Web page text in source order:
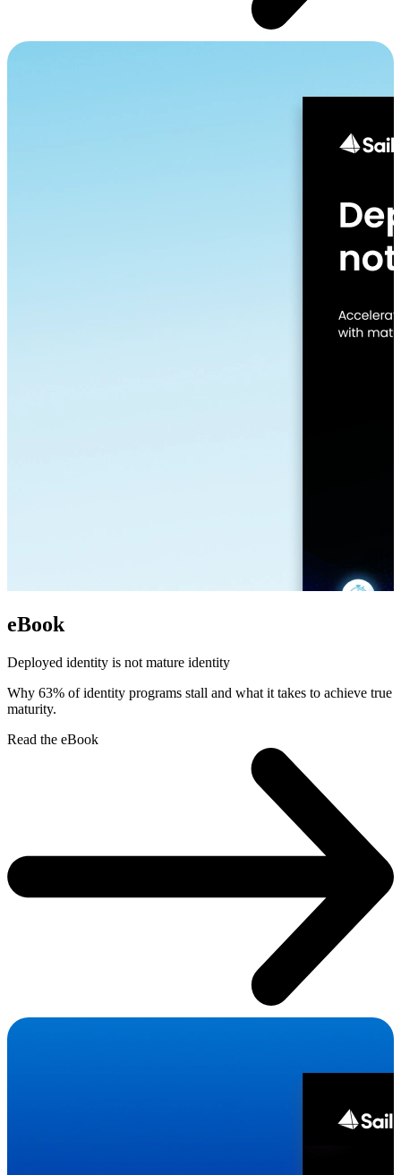
eBook
Deployed identity is not mature identity
Why 63% of identity programs stall and what it takes to achieve true
maturity.
Read the eBook